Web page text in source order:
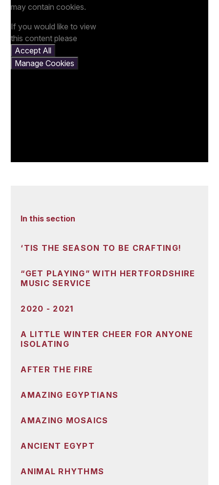
may contain cookies.
If you would like to view
this content please
Accept All
Manage Cookies
In this section
‘TIS THE SEASON TO BE CRAFTING!
“GET PLAYING” WITH HERTFORDSHIRE
MUSIC SERVICE
2020 - 2021
A LITTLE WINTER CHEER FOR ANYONE
ISOLATING
AFTER THE FIRE
AMAZING EGYPTIANS
AMAZING MOSAICS
ANCIENT EGYPT
ANIMAL RHYTHMS